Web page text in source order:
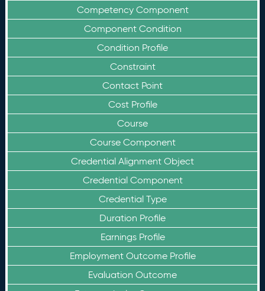
Competency Component
Component Condition
Condition Profile
Constraint
Contact Point
Cost Profile
Course
Course Component
Credential Alignment Object
Credential Component
Credential Type
Duration Profile
Earnings Profile
Employment Outcome Profile
Evaluation Outcome